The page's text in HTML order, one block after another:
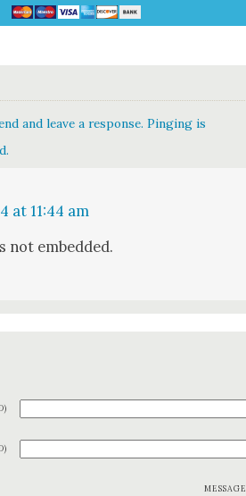
and leave a response. Pinging is
at 11:44 am
not embed­ded.